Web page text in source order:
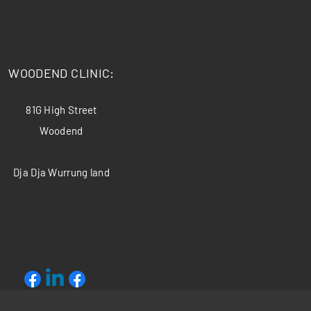
​WOODEND CLINIC:
81G High Street
Woodend
Dja Dja Wurrung land